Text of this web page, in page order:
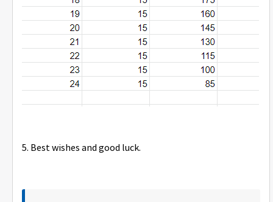
5. Best wishes and good luck.